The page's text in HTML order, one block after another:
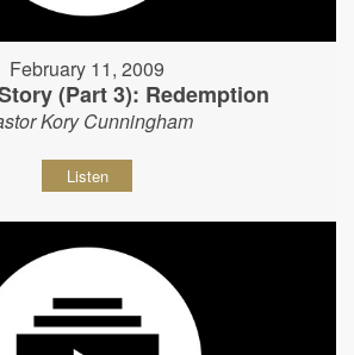
February 11, 2009
(Part 3): Redemption
Kory Cunningham
Listen